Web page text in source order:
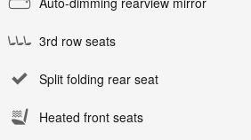
3rd row seats
Split folding rear seat
Heated front seats